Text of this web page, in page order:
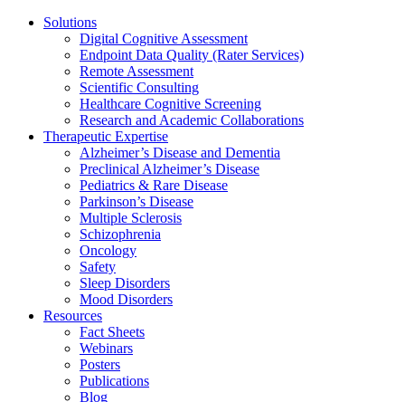
Solutions
Digital Cognitive Assessment
Endpoint Data Quality (Rater Services)
Remote Assessment
Scientific Consulting
Healthcare Cognitive Screening
Research and Academic Collaborations
Therapeutic Expertise
Alzheimer’s Disease and Dementia
Preclinical Alzheimer’s Disease
Pediatrics & Rare Disease
Parkinson’s Disease
Multiple Sclerosis
Schizophrenia
Oncology
Safety
Sleep Disorders
Mood Disorders
Resources
Fact Sheets
Webinars
Posters
Publications
Blog